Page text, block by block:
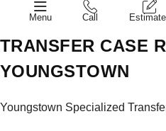
Menu Call
TRANSFER CASE
YOUNGSTOWN
Youngstown Specialized